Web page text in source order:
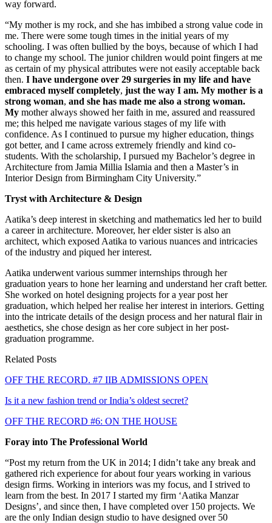
way forward.
“My mother is my rock, and she has imbibed a strong value code in
me. There were some tough times in the initial years of my
schooling. I was often bullied by the boys, because of which I had
to change my school. The junior children would point fingers at me
as certain of my physical attributes were not easily acceptable back
then. I have undergone over 29 surgeries in my life and have
embraced myself completely, just the way I am. My mother is a
strong woman, and she has made me also a strong woman.
My mother always showed her faith in me, assured and reassured
me; this helped me navigate various stages of my life with
confidence. As I continued to pursue my higher education, things
got better, and I came across extremely friendly and kind co-
students. With the scholarship, I pursued my Bachelor’s degree in
Architecture from Jamia Millia Islamia and then a Master’s in
Interior Design from Birmingham City University.”
Tryst with Architecture & Design
Aatika’s deep interest in sketching and mathematics led her to build
a career in architecture. Moreover, her elder sister is also an
architect, which exposed Aatika to various nuances and intricacies
of the industry and piqued her interest.
Aatika underwent various summer internships through her
graduation years to hone her learning and understand her craft better.
She worked on hotel designing projects for a year post her
graduation, which helped her realise her interest in interiors. Getting
into the intricate details of the design process and her natural flair in
aesthetics, she chose design as her core subject in her post-
graduation programme.
Related Posts
OFF THE RECORD. #7 IIB ADMISSIONS OPEN
Is it a new fashion trend or India’s oldest secret?
OFF THE RECORD #6: ON THE HOUSE
Foray into The Professional World
“Post my return from the UK in 2014; I didn’t take any break and
gathered rich experience for about four years working in various
design firms. Working in interiors was my focus, and I strived to
learn from the best. In 2017 I started my firm ‘Aatika Manzar
Designs’, and since then, I have completed over 150 projects. We
are the only Indian design studio to have designed over 50